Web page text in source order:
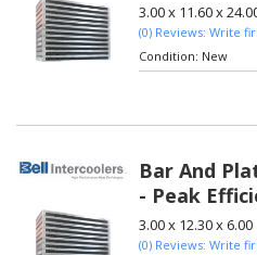
3.00 x 11.60 x
(0) Reviews: Write
Condition: New
Bar And
- Peak
3.00 x 12.30 x 6.00
(0) Reviews: Write